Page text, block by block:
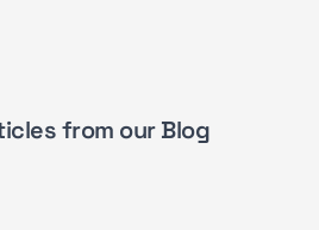
from our Blog